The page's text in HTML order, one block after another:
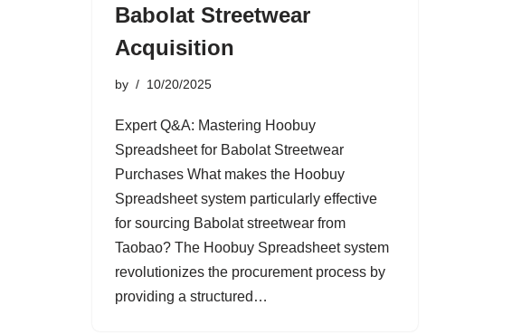
Babolat Streetwear
Acquisition
by 10/20/2025
Expert Q&A: Mastering Hoobuy
Spreadsheet for Babolat Streetwear
Purchases What makes the Hoobuy
Spreadsheet system particularly effective
for sourcing Babolat streetwear from
Taobao? The Hoobuy Spreadsheet system
revolutionizes the procurement process by
providing a structured…